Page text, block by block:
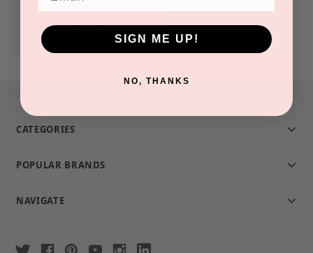
CREATE ACCOUNT
CATEGORIES
POPULAR BRANDS
NAVIGATE
SIGN ME UP!
NO, THANKS